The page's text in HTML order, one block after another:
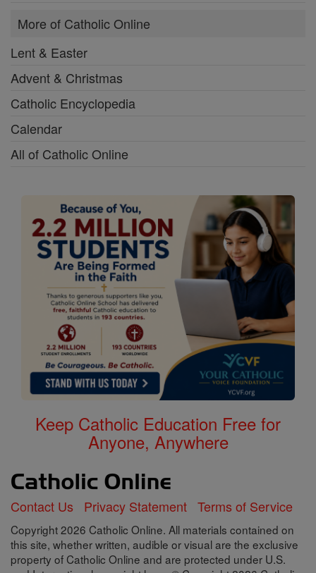
More of Catholic Online
Lent & Easter
Advent & Christmas
Catholic Encyclopedia
Calendar
All of Catholic Online
Keep Catholic Education Free for
Anyone, Anywhere
Contact Us Privacy Statement Terms of Service
Copyright 2026 Catholic Online. All materials contained on
this site, whether written, audible or visual are the exclusive
property of Catholic Online and are protected under U.S.